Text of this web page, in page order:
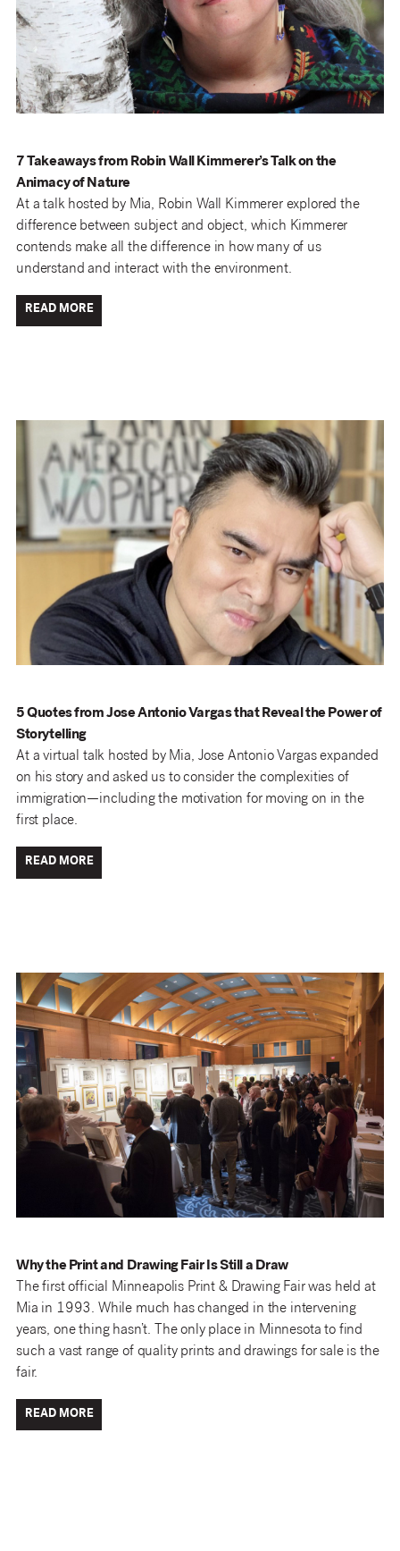
7 Takeaways from Robin Wall Kimmerer’s Talk on the
Animacy of Nature
At a talk hosted by Mia, Robin Wall Kimmerer explored the
difference between subject and object, which Kimmerer
contends make all the difference in how many of us
understand and interact with the environment.
READ MORE
5 Quotes from Jose Antonio Vargas that Reveal the Power of
Storytelling
At a virtual talk hosted by Mia, Jose Antonio Vargas expanded
on his story and asked us to consider the complexities of
immigration—including the motivation for moving on in the
first place.
READ MORE
Why the Print and Drawing Fair Is Still a Draw
The first official Minneapolis Print & Drawing Fair was held at
Mia in 1993. While much has changed in the intervening
years, one thing hasn’t. The only place in Minnesota to find
such a vast range of quality prints and drawings for sale is the
fair.
READ MORE